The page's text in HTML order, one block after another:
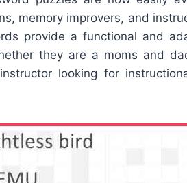
memory improvers, and
provide a functional and
they are a moms and
looking for